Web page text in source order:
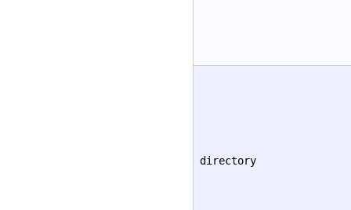
directory